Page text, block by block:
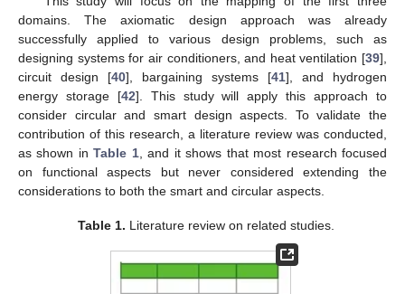
domains. The axiomatic design approach was already
successfully applied to various design problems, such as
designing systems for air conditioners, and heat ventilation [39],
circuit design [40], bargaining systems [41], and hydrogen
energy storage [42]. This study will apply this approach to
consider circular and smart design aspects. To validate the
contribution of this research, a literature review was conducted,
as shown inTable 1, and it shows that most research focused
on functional aspects but never considered extending the
considerations to both the smart and circular aspects.
Table 1. Literature review on related studies.